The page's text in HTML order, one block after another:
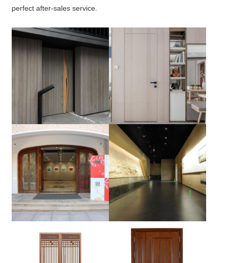
perfect after-sales service.